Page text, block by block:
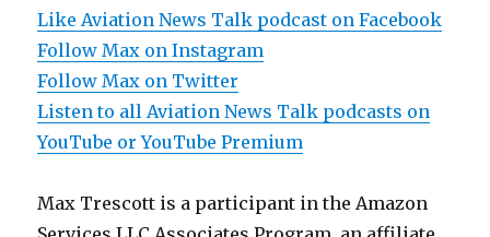
Like Aviation News Talk podcast on Facebook
Follow Max on Instagram
Follow Max on Twitter
Listen to all Aviation News Talk podcasts on
YouTube or YouTube Premium
Max Trescott is a participant in the Amazon